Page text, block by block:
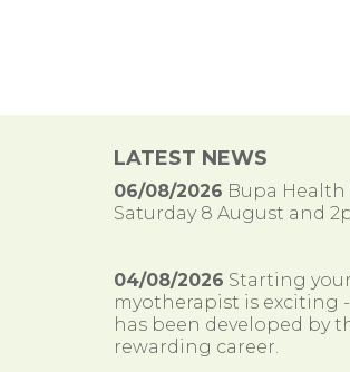
LATEST NEWS
06/08/2026 Bupa
Saturday 8 August and
04/08/2026 Starting
myotherapist is exciting
has been developed by
rewarding career.